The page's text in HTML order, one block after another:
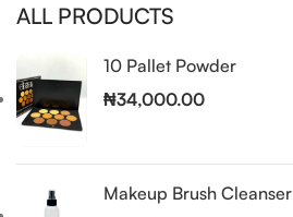
ALL PRODUCTS
10 Pallet Powder
₦34,000.00
Makeup Brush Cleanser